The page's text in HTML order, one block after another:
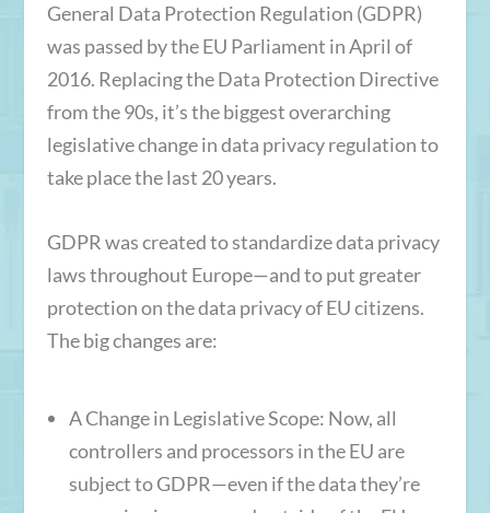
General Data Protection Regulation (GDPR)
was passed by the EU Parliament in April of
2016. Replacing the Data Protection Directive
from the 90s, it’s the biggest overarching
legislative change in data privacy regulation to
take place the last 20 years.
GDPR was created to standardize data privacy
laws throughout Europe—and to put greater
protection on the data privacy of EU citizens.
The big changes are:
A Change in Legislative Scope: Now, all
controllers and processors in the EU are
subject to GDPR—even if the data they’re